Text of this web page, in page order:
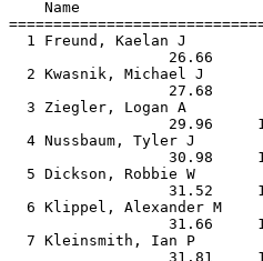
Name
1 Freund, Kaelan J
26.66
2 Kwasnik, Michael J
27.68
3 Ziegler, Logan A
29.96
4 Nussbaum, Tyler J
30.98
5 Dickson, Robbie W
31.52
6 Klippel, Alexander M
31.66
7 Kleinsmith, Ian P
31.81